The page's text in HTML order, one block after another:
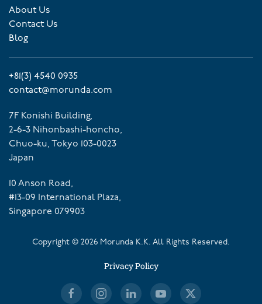
About Us
Contact Us
Blog
+81(3) 4540 0935
contact@morunda.com
7F Konishi Building,
2-6-3 Nihonbashi-honcho,
Chuo-ku, Tokyo 103-0023
Japan
10 Anson Road,
#13-09 International Plaza,
Singapore 079903
Copyright © 2026 Morunda K.K. All Rights Reserved.
Privacy Policy